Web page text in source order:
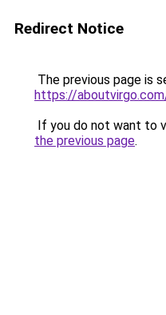
Redirect Notice
The previous page is
https://
If you do not want to
the previous page.